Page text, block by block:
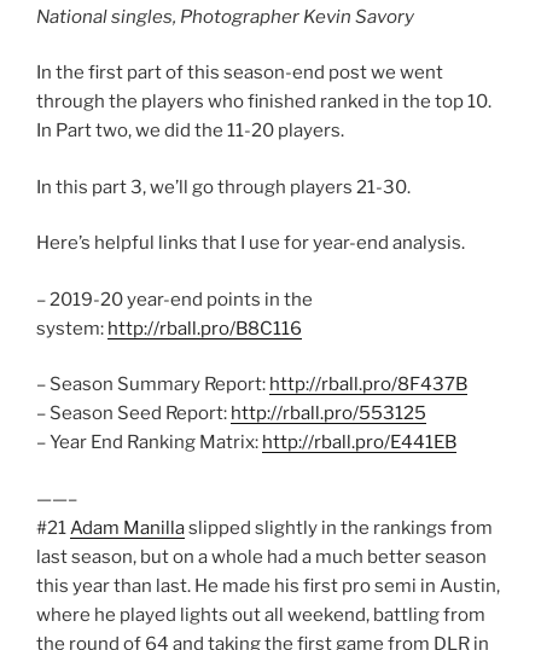
National singles, Photographer Kevin Savory
In the first part of this season-end post we went
through the players who finished ranked in the top 10.
In Part two, we did the 11-20 players.
In this part 3, we’ll go through players 21-30.
Here’s helpful links that I use for year-end analysis.
– 2019-20 year-end points in the
system: http://rball.pro/B8C116
– Season Summary Report: http://rball.pro/8F437B
– Season Seed Report: http://rball.pro/553125
– Year End Ranking Matrix: http://rball.pro/E441EB
——–
#21Adam Manillaslipped slightly in the rankings from
last season, but on a whole had a much better season
this year than last. He made his first pro semi in Austin,
where he played lights out all weekend, battling from
the round of 64 and taking the first game from DLR in